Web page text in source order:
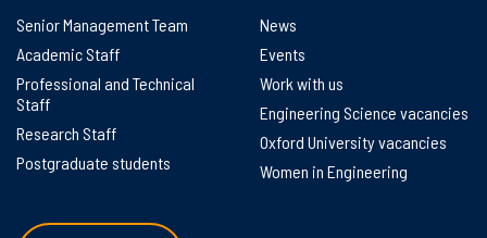
Senior Management Team
Academic Staff
Professional and Technical
Staff
Research Staff
Postgraduate students
News
Events
Work with us
Engineering Science vacancies
Oxford University vacancies
Women in Engineering